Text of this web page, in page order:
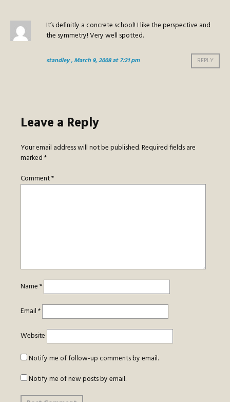
It’s definitly a concrete school! I like the perspective and
the symmetry! Very well spotted.
standley, March 9, 2008 at 7:21 pm REPLY
Leave a Reply
Your email address will not be published.Required fields are
marked*
Comment*
Name*
Email*
Website
Notify me of follow-up comments by email.
Notify me of new posts by email.